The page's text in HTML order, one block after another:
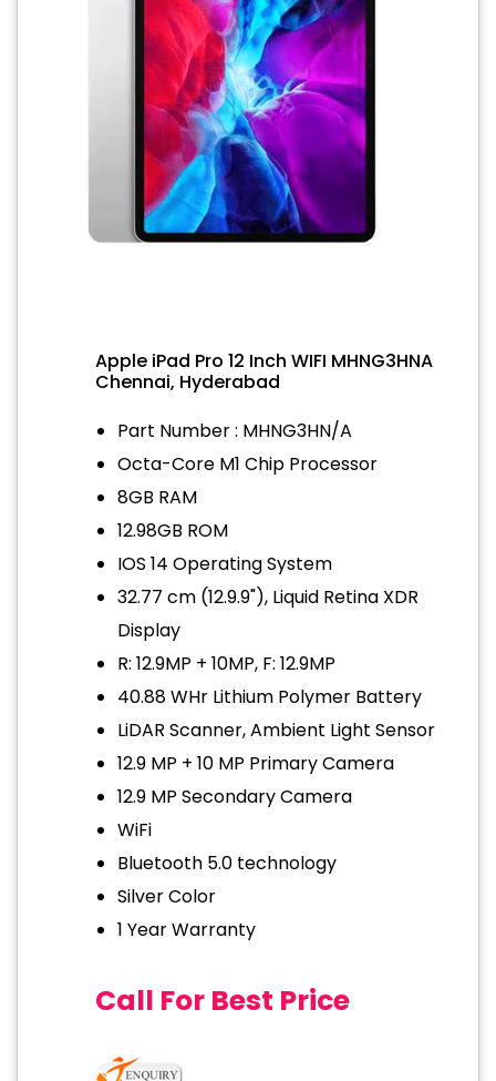
Apple iPad Pro 12 Inch WIFI MHNG3HNA
Chennai, Hyderabad
Part Number : MHNG3HN/A
Octa-Core M1 Chip Processor
8GB RAM
12.98GB ROM
IOS 14 Operating System
32.77 cm (12.9.9"), Liquid Retina XDR
Display
R: 12.9MP + 10MP, F: 12.9MP
40.88 WHr Lithium Polymer Battery
LiDAR Scanner, Ambient Light Sensor
12.9 MP + 10 MP Primary Camera
12.9 MP Secondary Camera
WiFi
Bluetooth 5.0 technology
Silver Color
1 Year Warranty
Call For Best Price